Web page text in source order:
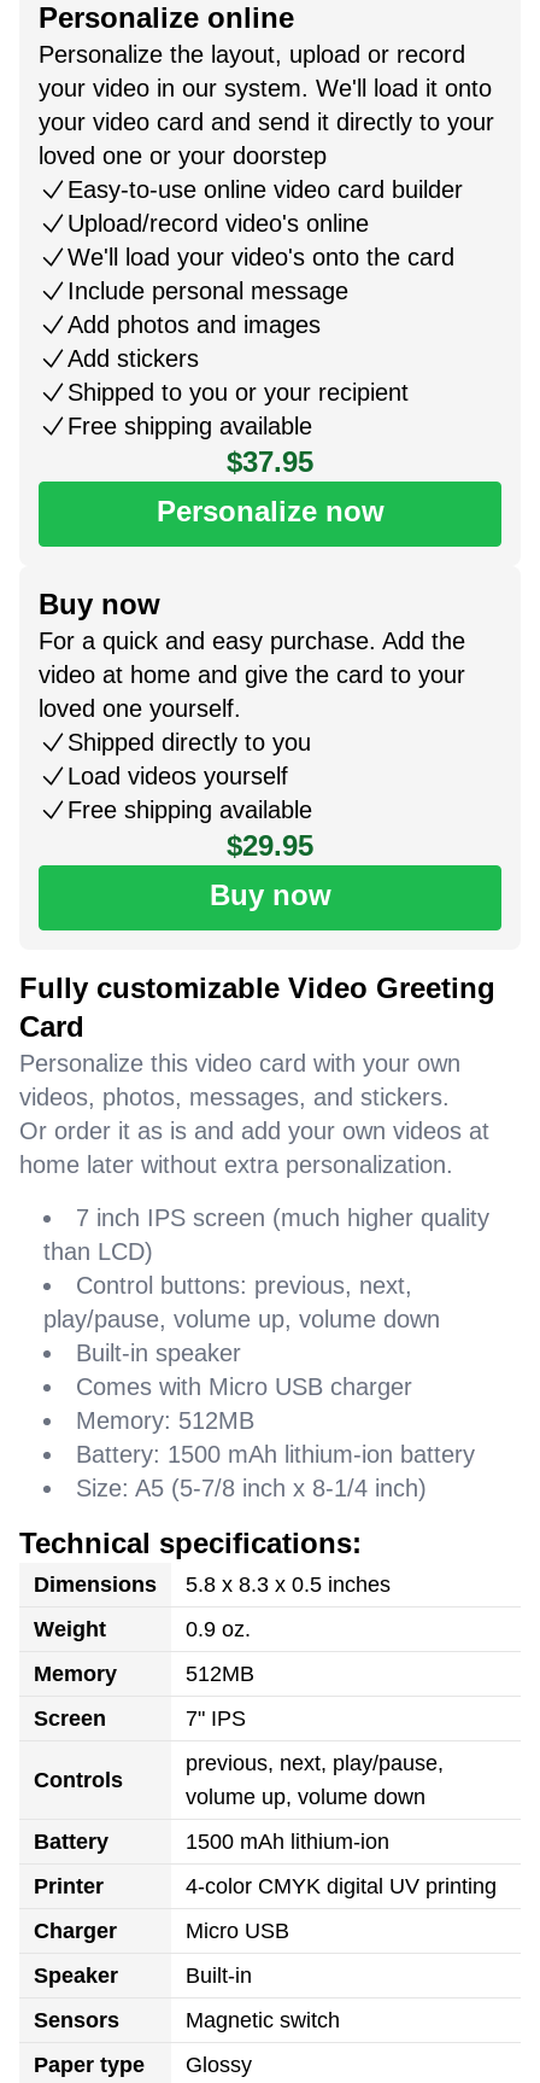
Personalize online
Personalize the layout, upload or record
your video in our system. We'll load it onto
your video card and send it directly to your
loved one or your doorstep
Easy-to-use online video card builder
Upload/record video's online
We'll load your video's onto the card
Include personal message
Add photos and images
Add stickers
Shipped to you or your recipient
Free shipping available
$37.95
Personalize now
Buy now
For a quick and easy purchase. Add the
video at home and give the card to your
loved one yourself.
Shipped directly to you
Load videos yourself
Free shipping available
$29.95
Buy now
Fully customizable Video Greeting
Card
Personalize this video card with your own
videos, photos, messages, and stickers.
Or order it as is and add your own videos at
home later without extra personalization.
7 inch IPS screen (much higher quality
than LCD)
Control buttons: previous, next,
play/pause, volume up, volume down
Built-in speaker
Comes with Micro USB charger
Memory: 512MB
Battery: 1500 mAh lithium-ion battery
Size: A5 (5-7/8 inch x 8-1/4 inch)
Technical specifications:
Dimensions
5.8 x 8.3 x 0.5 inches
Weight
0.9 oz.
Memory
512MB
Screen
7" IPS
Controls
previous, next, play/pause,
volume up, volume down
Battery
1500 mAh lithium-ion
Printer
4-color CMYK digital UV printing
Charger
Micro USB
Speaker
Built-in
Sensors
Magnetic switch
Paper type
Glossy